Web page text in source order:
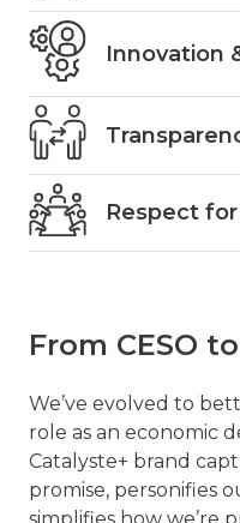
Innovation
Respect
From CESO
We’ve evolved to
role as an economic
Catalyste+ brand
promise, personifies
simplifies how we’re